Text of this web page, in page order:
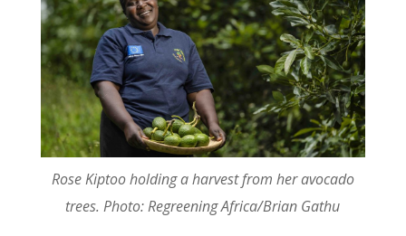
Rose Kiptoo holding a harvest from her avocado
trees. Photo: Regreening Africa/Brian Gathu